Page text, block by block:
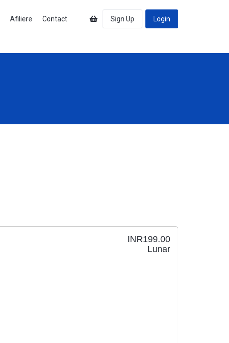
Afiliere Contact Sign Up Login
INR199.00
Lunar